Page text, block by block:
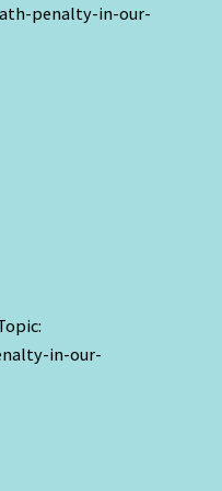
penalty-in-our-
in-our-